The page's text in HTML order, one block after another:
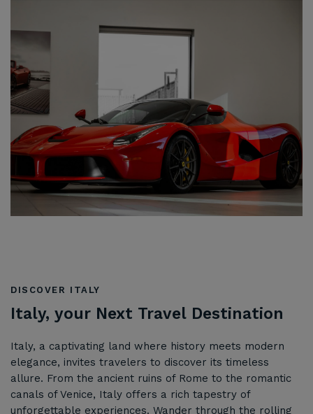
DISCOVER ITALY
Italy, your Next Travel Destination
Italy, a captivating land where history meets modern
elegance, invites travelers to discover its timeless
allure. From the ancient ruins of Rome to the romantic
canals of Venice, Italy offers a rich tapestry of
unforgettable experiences. Wander through the rolling